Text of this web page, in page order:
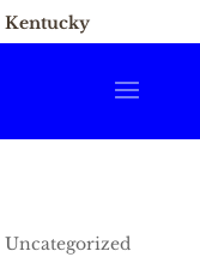
Kentucky
Uncategorized